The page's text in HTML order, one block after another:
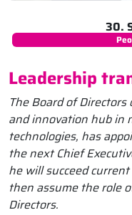
30.
Leadership
The Board of
and innovation hub in
technologies, has
the next Chief
he will succeed
then assume the role
Directors.